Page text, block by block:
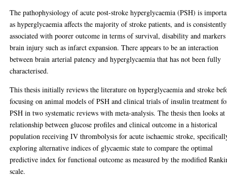
The pathophysiology of acute post-stroke hyperglycaemia (PSH) is
as hyperglycaemia affects the majority of stroke patients, and is consistently
associated with poorer outcome in terms of survival, disability and
brain injury such as infarct expansion. There appears to be an interaction
between brain arterial patency and hyperglycaemia that has not been fully
characterised.
This thesis initially reviews the literature on hyperglycaemia and stroke
focusing on animal models of PSH and clinical trials of insulin treatment
PSH in two systematic reviews with meta-analysis. The thesis then looks at
relationship between glucose profiles and clinical outcome in a historical
population receiving IV thrombolysis for acute ischaemic stroke,
exploring alternative indices of glycaemic state to compare the optimal
predictive index for functional outcome as measured by the modified
scale.